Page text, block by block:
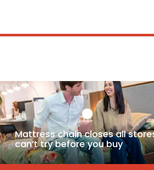
Mattress chain closes all
can’t try before you buy